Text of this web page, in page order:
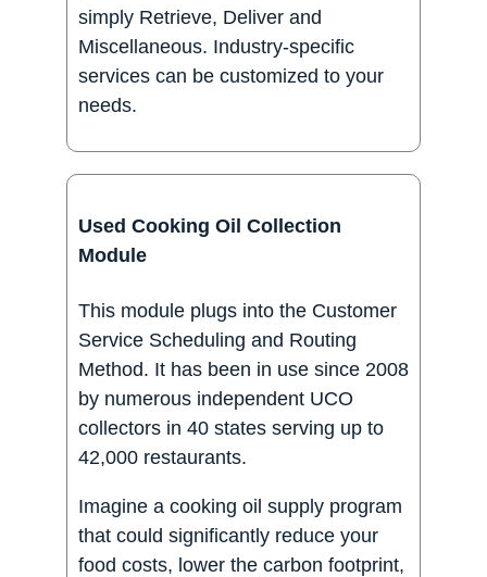
simply Retrieve, Deliver and
Miscellaneous. Industry-specific
services can be customized to your
needs.
Used Cooking Oil Collection
Module
This module plugs into the Customer
Service Scheduling and Routing
Method. It has been in use since 2008
by numerous independent UCO
collectors in 40 states serving up to
42,000 restaurants.
Imagine a cooking oil supply program
that could significantly reduce your
food costs, lower the carbon footprint,